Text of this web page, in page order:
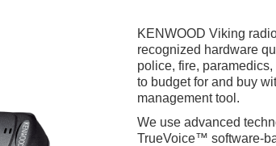
KENWOOD Viking
recognized hardware
police, fire,
to budget for and buy
management tool.
We use advanced
TrueVoice™ software-